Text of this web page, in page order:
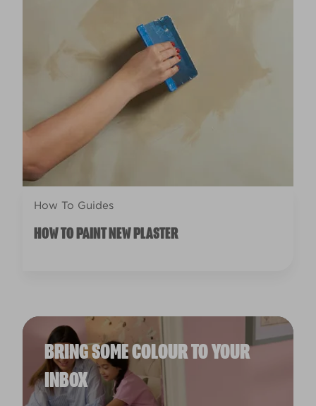
How To Guides
HOW TO PAINT NEW PLASTER
BRING SOME COLOUR TO YOUR
INBOX